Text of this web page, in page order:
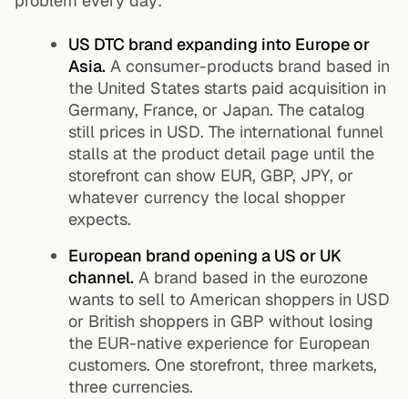
US DTC brand expanding into Europe or
Asia. A consumer-products brand based in
the United States starts paid acquisition in
Germany, France, or Japan. The catalog
still prices in USD. The international funnel
stalls at the product detail page until the
storefront can show EUR, GBP, JPY, or
whatever currency the local shopper
expects.
European brand opening a US or UK
channel. A brand based in the eurozone
wants to sell to American shoppers in USD
or British shoppers in GBP without losing
the EUR-native experience for European
customers. One storefront, three markets,
three currencies.